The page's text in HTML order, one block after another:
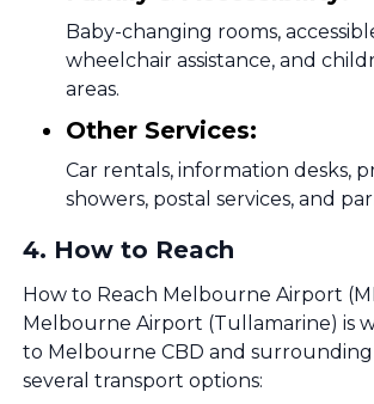
Baby-changing rooms,
wheelchair assistance, and
areas.
Other Services:
Car rentals, information desks,
showers, postal services, and
4. How to Reach
How to Reach Melbourne Airport
Melbourne Airport (Tullamarine) is
to Melbourne CBD and surrounding
several transport options: